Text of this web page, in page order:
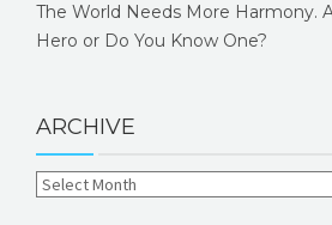
The World Needs More Harmony.
Hero or Do You Know One?
ARCHIVE